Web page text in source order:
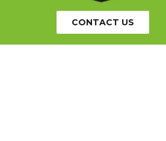
CONTACT US